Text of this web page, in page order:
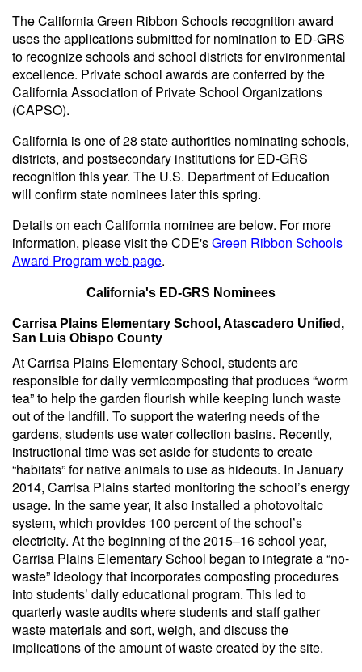
The California Green Ribbon Schools recognition award
uses the applications submitted for nomination to ED-GRS
to recognize schools and school districts for environmental
excellence. Private school awards are conferred by the
California Association of Private School Organizations
(CAPSO).
California is one of 28 state authorities nominating schools,
districts, and postsecondary institutions for ED-GRS
recognition this year. The U.S. Department of Education
will confirm state nominees later this spring.
Details on each California nominee are below. For more
information, please visit the CDE'sGreen Ribbon Schools
Award Program web page.
California's ED-GRS Nominees
Carrisa Plains Elementary School, Atascadero Unified,
San Luis Obispo County
At Carrisa Plains Elementary School, students are
responsible for daily vermicomposting that produces “worm
tea” to help the garden flourish while keeping lunch waste
out of the landfill. To support the watering needs of the
gardens, students use water collection basins. Recently,
instructional time was set aside for students to create
“habitats” for native animals to use as hideouts. In January
2014, Carrisa Plains started monitoring the school’s energy
usage. In the same year, it also installed a photovoltaic
system, which provides 100 percent of the school’s
electricity. At the beginning of the 2015–16 school year,
Carrisa Plains Elementary School began to integrate a “no-
waste” ideology that incorporates composting procedures
into students’ daily educational program. This led to
quarterly waste audits where students and staff gather
waste materials and sort, weigh, and discuss the
implications of the amount of waste created by the site.